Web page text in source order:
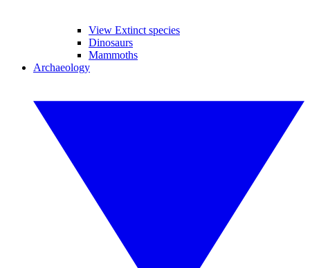
View Extinct species
Dinosaurs
Mammoths
Archaeology